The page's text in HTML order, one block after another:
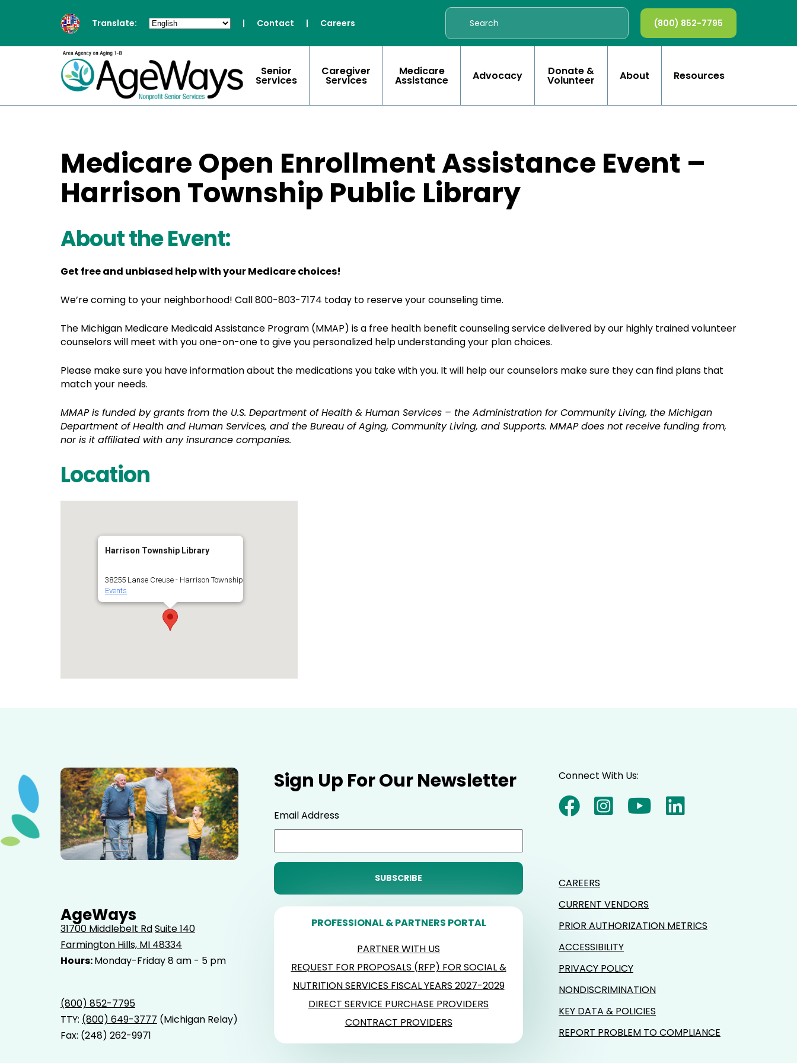
Translate: | Contact | Careers (800) 852-7795
Senior
Services
Caregiver
Services
Medicare
Assistance Advocacy Donate &
Volunteer About Resources
Medicare Open Enrollment Assistance Event –
Harrison Township Public Library
About the Event:
Get free and unbiased help with your Medicare choices!
We’re coming to your neighborhood! Call 800-803-7174 today to reserve your counseling time.
The Michigan Medicare Medicaid Assistance Program (MMAP) is a free health benefit counseling service delivered by our highly trained volunteer
counselors will meet with you one-on-one to give you personalized help understanding your plan choices.
Please make sure you have information about the medications you take with you. It will help our counselors make sure they can find plans that
match your needs.
MMAP is funded by grants from the U.S. Department of Health & Human Services – the Administration for Community Living, the Michigan
Department of Health and Human Services, and the Bureau of Aging, Community Living, and Supports. MMAP does not receive funding from,
nor is it affiliated with any insurance companies.
Location
Harrison Township Library
38255 Lanse Creuse - Harrison Township
Events
AgeWays
31700 Middlebelt RdSuite 140
Farmington Hills, MI 48334
Hours:Monday-Friday 8 am - 5 pm
(800) 852-7795
TTY: (800) 649-3777 (Michigan Relay)
Fax: (248) 262-9971
Sign Up For Our Newsletter
Email Address
PROFESSIONAL & PARTNERS PORTAL
PARTNER WITH US
REQUEST FOR PROPOSALS (RFP) FOR SOCIAL &
NUTRITION SERVICES FISCAL YEARS 2027-2029
DIRECT SERVICE PURCHASE PROVIDERS
CONTRACT PROVIDERS
Connect With Us:
CAREERS
CURRENT VENDORS
PRIOR AUTHORIZATION METRICS
ACCESSIBILITY
PRIVACY POLICY
NONDISCRIMINATION
KEY DATA & POLICIES
REPORT PROBLEM TO COMPLIANCE